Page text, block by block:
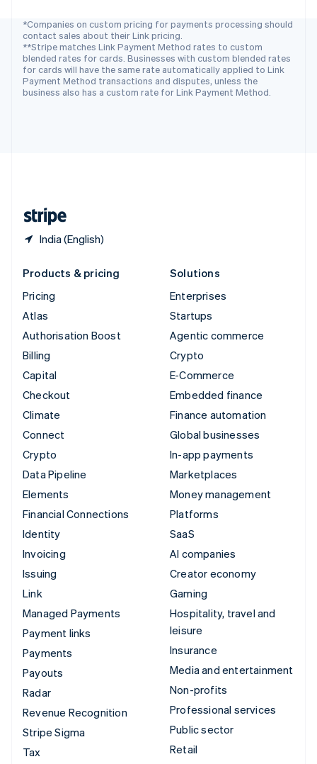
*Companies on custom pricing for payments processing should
contact sales about their Link pricing.
**Stripe matches Link Payment Method rates to custom
blended rates for cards. Businesses with custom blended rates
for cards will have the same rate automatically applied to Link
Payment Method transactions and disputes, unless the
business also has a custom rate for Link Payment Method.
India (English)
Spain
EspañolEnglish
Sweden
SvenskaEnglish
Switzerland
DeutschFrançaisItaliano English
Products & pricing
Pricing
Atlas
Authorisation Boost
Billing
Capital
Checkout
Climate
Connect
Crypto
Data Pipeline
Elements
Financial Connections
Identity
Invoicing
Issuing
Link
Managed Payments
Payment links
Payments
Payouts
Radar
Revenue Recognition
Stripe Sigma
Tax
Solutions
Enterprises
Startups
Agentic commerce
Crypto
E-Commerce
Embedded finance
Finance automation
Global businesses
In-app payments
Marketplaces
Money management
Platforms
SaaS
AI companies
Creator economy
Gaming
Hospitality, travel and
leisure
Insurance
Media and entertainment
Non-profits
Professional services
Public sector
Retail